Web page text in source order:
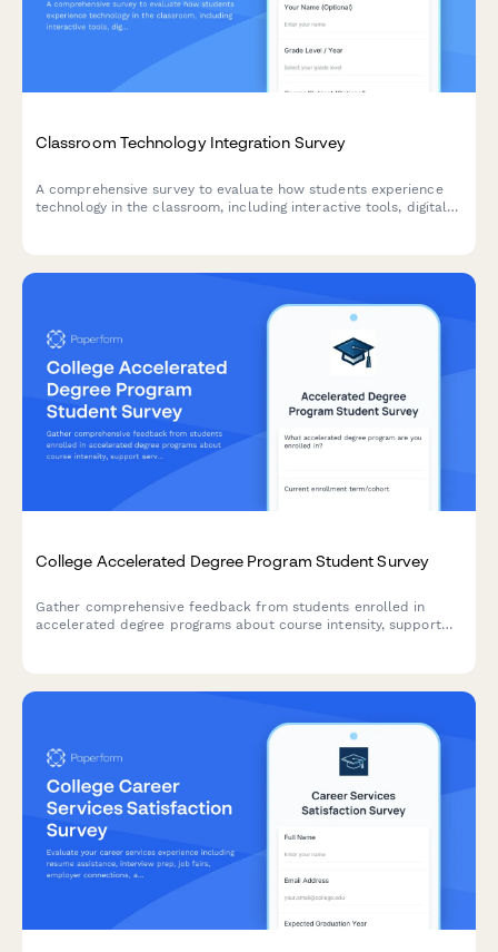
Classroom Technology Integration Survey
A comprehensive survey to evaluate how students experience
technology in the classroom, including interactive tools, digital
College Accelerated Degree Program Student Survey
Gather comprehensive feedback from students enrolled in
accelerated degree programs about course intensity, support